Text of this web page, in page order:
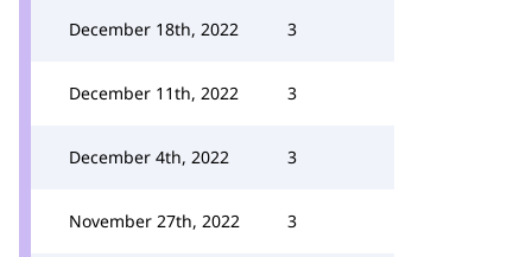
December 18th, 2022 3
December 11th, 2022 3
December 4th, 2022 3
November 27th, 2022 3